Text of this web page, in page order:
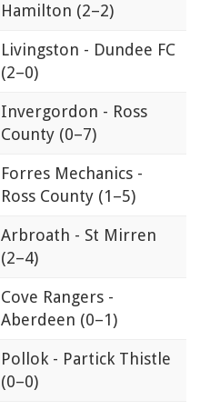
Hamilton (2–2)
Livingston - Dundee FC
(2–0)
Invergordon - Ross
County (0–7)
Forres Mechanics -
Ross County (1–5)
Arbroath - St Mirren
(2–4)
Cove Rangers -
Aberdeen (0–1)
Pollok - Partick Thistle
(0–0)